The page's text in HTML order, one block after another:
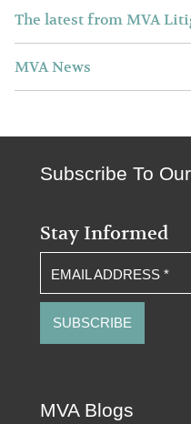
The latest from MVA
MVA News
Subscribe To
Stay Informed
EMAIL ADDRESS*
MVA Blogs